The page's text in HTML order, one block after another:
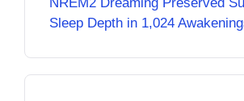
Sleep Depth in 1,024